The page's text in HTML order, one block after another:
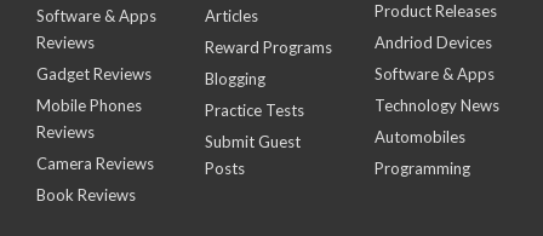
Software & Apps
Reviews
Gadget Reviews
Mobile Phones
Reviews
Camera Reviews
Book Reviews
Articles
Reward Programs
Blogging
Practice Tests
Submit Guest
Posts
Product Releases
Andriod Devices
Software & Apps
Technology News
Automobiles
Programming